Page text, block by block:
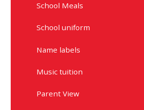
School Meals
School uniform
Name labels
Music tuition
Parent View